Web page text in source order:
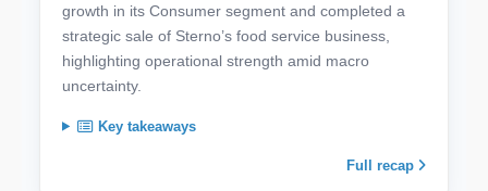
growth in its Consumer segment and completed a
strategic sale of Sterno’s food service business,
highlighting operational strength amid macro
uncertainty.
Key takeaways
Full recap